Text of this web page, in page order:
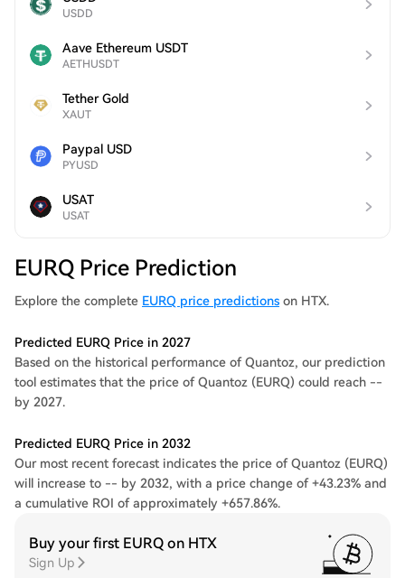
USDD
Aave Ethereum USDT
AETHUSDT
Tether Gold
XAUT
Paypal USD
PYUSD
USAT
USAT
EURQ Price Prediction
Explore the complete EURQ price predictions on HTX.
Predicted EURQ Price in 2027
Based on the historical performance of Quantoz, our prediction
tool estimates that the price of Quantoz (EURQ) could reach --
by 2027.
Predicted EURQ Price in 2032
Our most recent forecast indicates the price of Quantoz (EURQ)
will increase to -- by 2032, with a price change of +43.23% and
a cumulative ROI of approximately +657.86%.
Buy your first EURQ on HTX
Sign Up